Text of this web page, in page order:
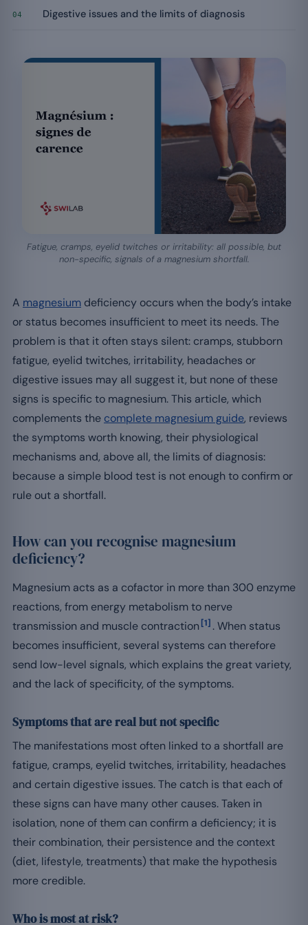
04 Digestive issues and the limits of diagnosis
Fatigue, cramps, eyelid twitches or irritability: all possible, but
non-specific, signals of a magnesium shortfall.
A magnesium deficiency occurs when the body’s intake
or status becomes insufficient to meet its needs. The
problem is that it often stays silent: cramps, stubborn
fatigue, eyelid twitches, irritability, headaches or
digestive issues may all suggest it, but none of these
signs is specific to magnesium. This article, which
complements the complete magnesium guide, reviews
the symptoms worth knowing, their physiological
mechanisms and, above all, the limits of diagnosis:
because a simple blood test is not enough to confirm or
rule out a shortfall.
How can you recognise magnesium
deficiency?
Magnesium acts as a cofactor in more than 300 enzyme
reactions, from energy metabolism to nerve
transmission and muscle contraction [1] . When status
becomes insufficient, several systems can therefore
send low-level signals, which explains the great variety,
and the lack of specificity, of the symptoms.
Symptoms that are real but not specific
The manifestations most often linked to a shortfall are
fatigue, cramps, eyelid twitches, irritability, headaches
and certain digestive issues. The catch is that each of
these signs can have many other causes. Taken in
isolation, none of them can confirm a deficiency; it is
their combination, their persistence and the context
(diet, lifestyle, treatments) that make the hypothesis
more credible.
Who is most at risk?